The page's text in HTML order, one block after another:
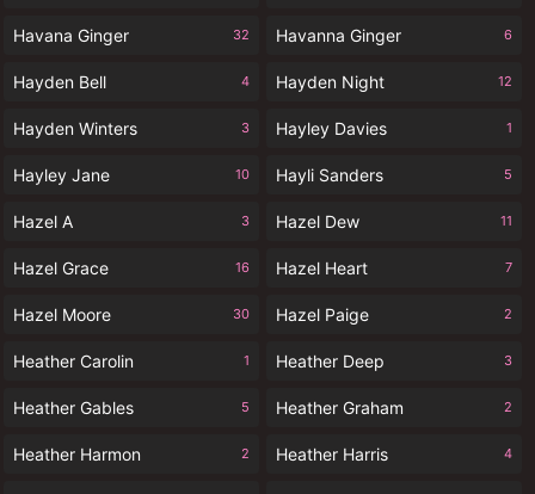
Havana Ginger 32 Havanna Ginger 6
Hayden Bell 4 Hayden Night 12
Hayden Winters 3 Hayley Davies 1
Hayley Jane 10 Hayli Sanders 5
Hazel A 3 Hazel Dew 11
Hazel Grace 16 Hazel Heart 7
Hazel Moore 30 Hazel Paige 2
Heather Carolin 1 Heather Deep 3
Heather Gables 5 Heather Graham 2
Heather Harmon 2 Heather Harris 4